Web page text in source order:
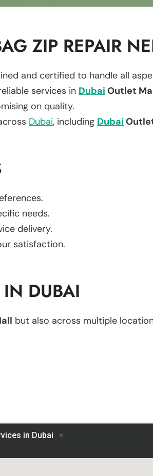
ZIP REPAIR
and certified to handle all
services in Dubai Outlet
on quality.
Dubai, including Dubai
needs.
delivery.
satisfaction.
DUBAI
but also across multiple